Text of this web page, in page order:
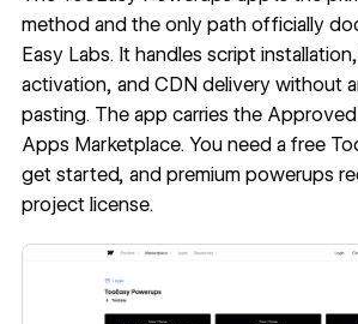
method and the only path officially
Easy Labs. It handles script
activation, and CDN delivery without
pasting. The app carries the
Apps Marketplace. You need a free
get started, and premium powerups
project license.